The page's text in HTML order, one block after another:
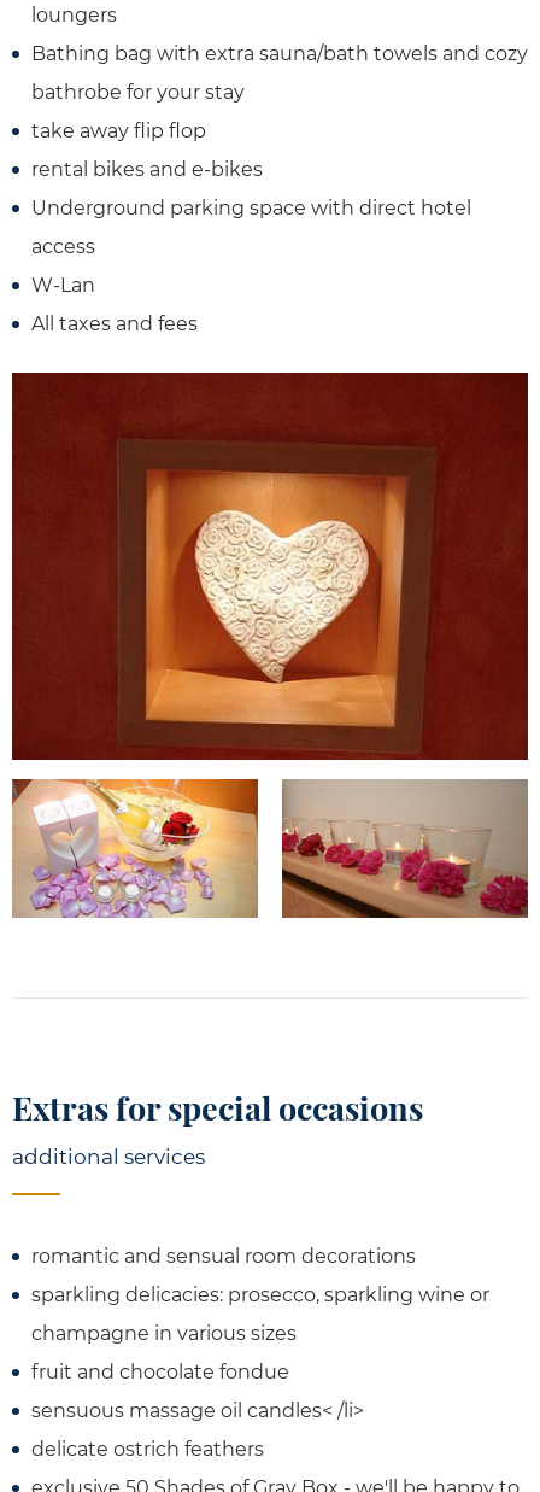
loungers
Bathing bag with extra sauna/bath towels and cozy
bathrobe for your stay
take away flip flop
rental bikes and e-bikes
Underground parking space with direct hotel
access
W-Lan
All taxes and fees
Extras for special occasions
additional services
romantic and sensual room decorations
sparkling delicacies: prosecco, sparkling wine or
champagne in various sizes
fruit and chocolate fondue
sensuous massage oil candles< /li>
delicate ostrich feathers
exclusive 50 Shades of Gray Box - we'll be happy to